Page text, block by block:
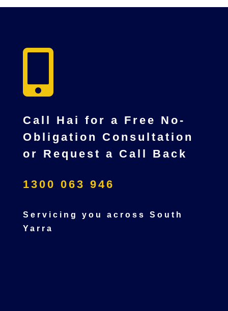

Call Hai for a Free No-
Obligation Consultation
or Request a Call Back
1300 063 946
Servicing you across South
Yarra